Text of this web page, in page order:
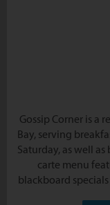
Gossip Corner is a
Bay, serving
Saturday, as well
carte menu
blackboard